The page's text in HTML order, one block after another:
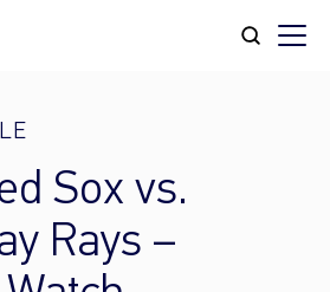
Sox vs.
Rays –